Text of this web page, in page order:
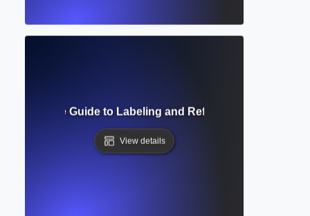
Complete Guide to Labeling and Referencing Visuals in
View details